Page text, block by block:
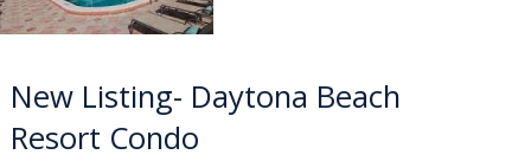
New Listing- Daytona Beach
Resort Condo